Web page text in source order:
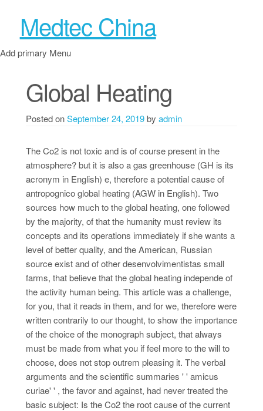
Medtec China
Add primary Menu
Global Heating
Posted onSeptember 24, 2019by admin
The Co2 is not toxic and is of course present in the
atmosphere? but it is also a gas greenhouse (GH is its
acronym in English) e, therefore a potential cause of
antropognico global heating (AGW in English). Two
sources how much to the global heating, one followed
by the majority, of that the humanity must review its
concepts and its operations immediately if she wants a
level of better quality, and the American, Russian
source exist and of other desenvolvimentistas small
farms, that believe that the global heating independe of
the activity human being. This article was a challenge,
for you, that it reads in them, and for we, therefore were
written contrarily to our thought, to show the importance
of the choice of the monograph subject, that always
must be made from what you if feel more to the will to
choose, does not stop outrem pleasing it. The verbal
arguments and the scientific summaries ' ' amicus
curiae' ' , the favor and against, had never treated the
basic subject: Is the Co2 the root cause of the current